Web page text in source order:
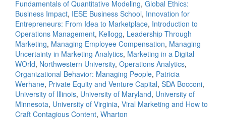
Fundamentals of Quantitative Modeling, Global Ethics:
Business Impact, IESE Business School, Innovation for
Entrepreneurs: From Idea to Marketplace, Introduction to
Operations Management, Kellogg, Leadership Through
Marketing, Managing Employee Compensation, Managing
Uncertainty in Marketing Analytics, Marketing in a Digital
WOrld, Northwestern University, Operations Analytics,
Organizational Behavior: Managing People, Patricia
Werhane, Private Equity and Venture Capital, SDA Bocconi,
University of Illinois, University of Maryland, University of
Minnesota, University of Virginia, Viral Marketing and How to
Craft Contagious Content, Wharton